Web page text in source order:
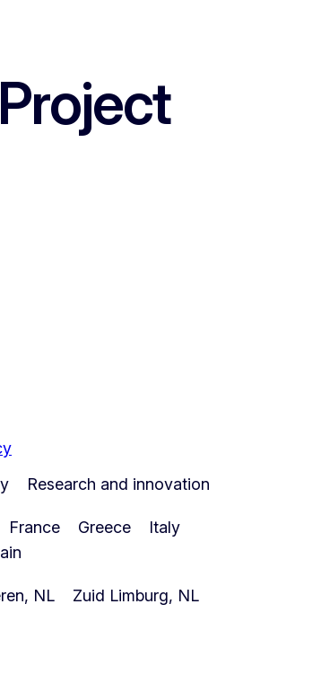
Research and innovation
France Greece
Italy
NL Zuid Limburg, NL